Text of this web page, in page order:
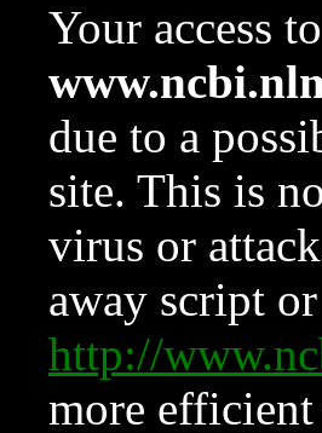
Your access
due to a
site. This is
virus or
away script
http://
more